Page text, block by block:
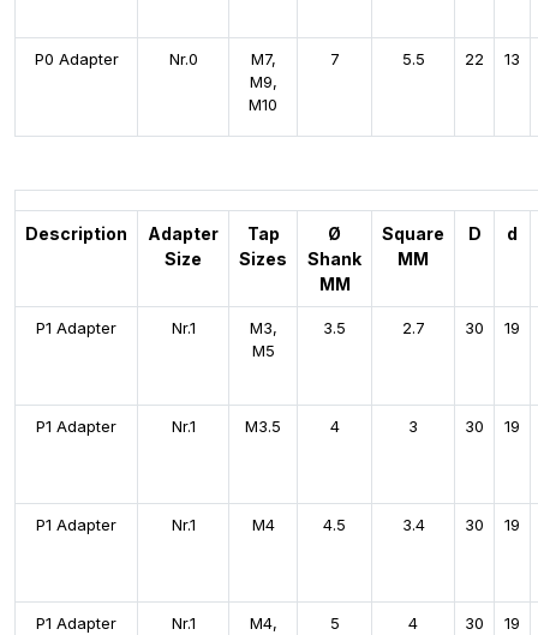
P0 Adapter Nr.0
M7,
M9,
M10
7 5.5 22 13
Description
Adapter
Size
Tap
Sizes
Ø
Shank
MM
Square
MM
D d
P1 Adapter Nr.1
M3,
M5
3.5 2.7 30 19
P1 Adapter Nr.1 M3.5 4 3 30 19
P1 Adapter Nr.1 M4 4.5 3.4 30 19
P1 Adapter Nr.1
M4,
5 4 30 19